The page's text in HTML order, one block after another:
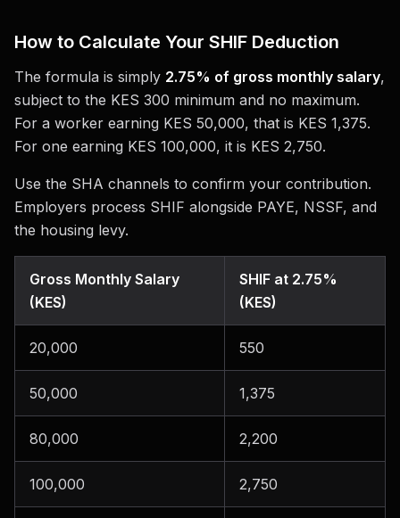
How to Calculate Your SHIF Deduction
The formula is simply 2.75% of gross monthly salary,
subject to the KES 300 minimum and no maximum.
For a worker earning KES 50,000, that is KES 1,375.
For one earning KES 100,000, it is KES 2,750.
Use the SHA channels to confirm your contribution.
Employers process SHIF alongside PAYE, NSSF, and
the housing levy.
Gross Monthly Salary
(KES)
SHIF at 2.75%
(KES)
20,000 550
50,000 1,375
80,000 2,200
100,000 2,750